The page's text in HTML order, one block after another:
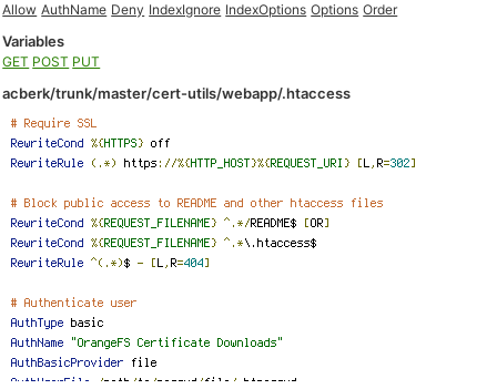
Allow AuthName Deny IndexIgnore IndexOptions Options Order
Variables
GET POST PUT
acberk/trunk/master/cert-utils/webapp/.htaccess